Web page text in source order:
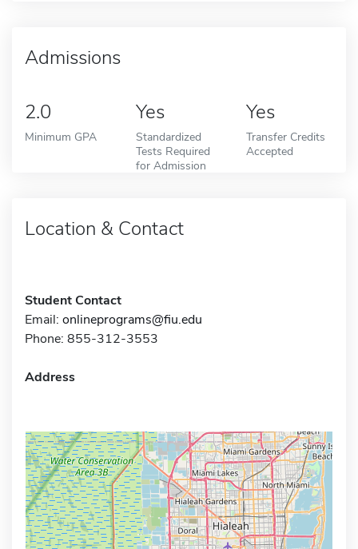
Admissions
2.0
Minimum GPA
Yes
Standardized
Tests Required
for Admission
Yes
Transfer Credits
Accepted
Location & Contact
Student Contact
Email: onlineprograms@fiu.edu
Phone: 855-312-3553
Address